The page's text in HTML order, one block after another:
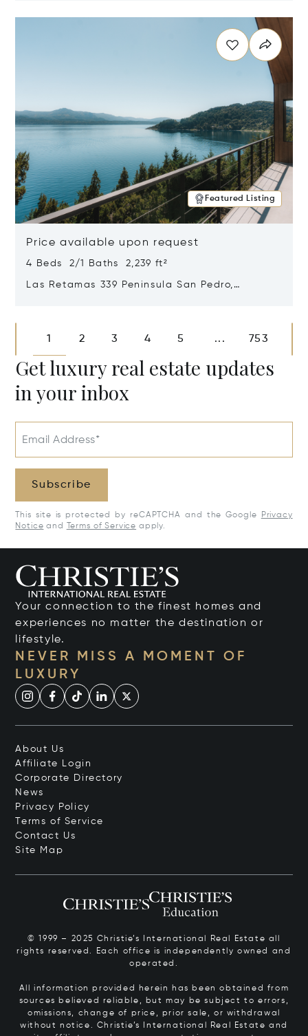
Featured Listing
Price available upon request
4 Beds 2/1 Baths 2,239 ft²
Las Retamas 339 Peninsula San Pedro,
1 2 3 4 5 ... 753
Get luxury real estate updates
in your inbox
Email Address*
Subscribe
This site is protected by reCAPTCHA and the Google
Privacy
Notice and Terms of Service apply.
Your connection to the finest homes and
experiences no matter the destination or
lifestyle.
NEVER MISS A MOMENT OF
LUXURY
About Us
Affiliate Login
Corporate Directory
News
Privacy Policy
Terms of Service
Contact Us
Site Map
© 1999 – 2025 Christie’s International Real Estate all
rights reserved. Each office is independently owned and
operated.
All information provided herein has been obtained from
sources believed reliable, but may be subject to errors,
omissions, change of price, prior sale, or withdrawal
without notice. Christie’s International Real Estate and